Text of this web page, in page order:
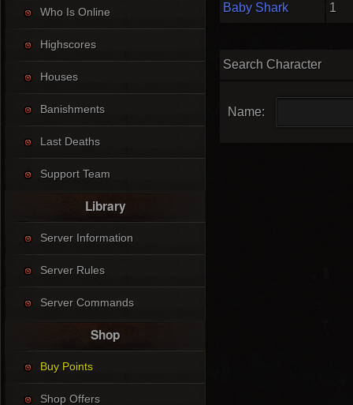
Who Is Online
Highscores
Houses
Banishments
Last Deaths
Support Team
Library
Server Information
Server Rules
Server Commands
Shop
Buy Points
Shop Offers
Baby Shark 1
Search Character
Name: